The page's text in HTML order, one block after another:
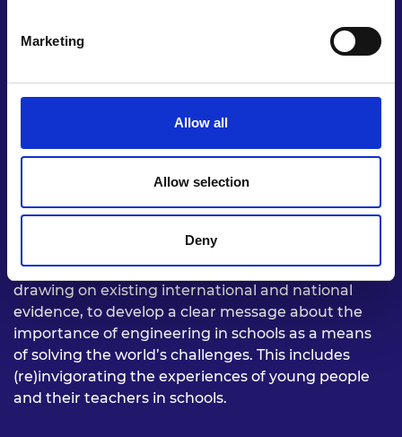
Marketing
Allow all
Allow selection
Deny
Royal Academy of Engineering to act as a catalyst,
drawing on existing international and national
evidence, to develop a clear message about the
importance of engineering in schools as a means
of solving the world’s challenges. This includes
(re)invigorating the experiences of young people
and their teachers in schools.